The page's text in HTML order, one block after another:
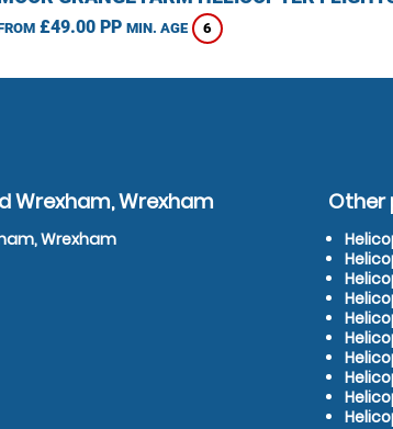
£49.00 PP MIN. AGE 6
Wrexham, Wrexham
Wrexham
Other